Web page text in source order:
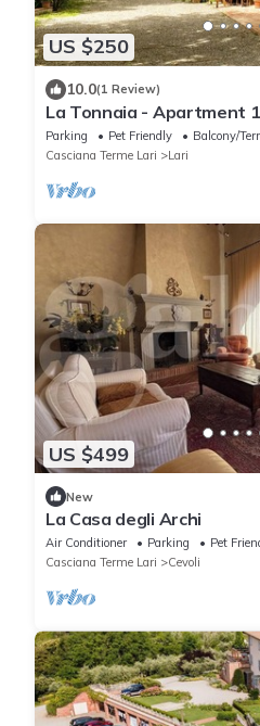
US $250
10.0(1 Review)
La Tonnaia - Apartment
Parking Pet Friendly
Balcony/
Casciana Terme Lari
Lari
US $499
New
La Casa degli Archi
Air Conditioner Parking
Pet
Casciana Terme Lari
Cevoli